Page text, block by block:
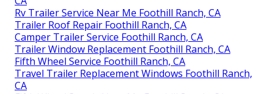
Rv Trailer Service Near Me Foothill Ranch, CA
Trailer Roof Repair Foothill Ranch, CA
Camper Trailer Service Foothill Ranch, CA
Trailer Window Replacement Foothill Ranch, CA
Fifth Wheel Service Foothill Ranch, CA
Travel Trailer Replacement Windows Foothill Ranch,
CA